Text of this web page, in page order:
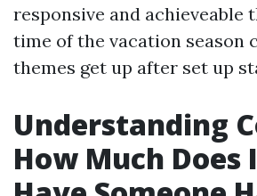
responsive and achieveable
time of the vacation season
themes get up after set up
Understanding
How Much Does